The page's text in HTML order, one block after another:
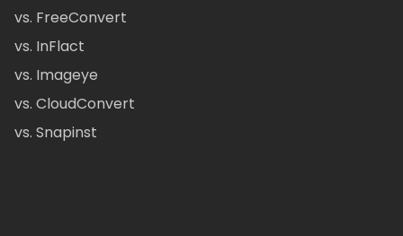
vs. FreeConvert
vs. InFlact
vs. Imageye
vs. CloudConvert
vs. Snapinst